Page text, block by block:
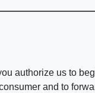
authorize us to
and to